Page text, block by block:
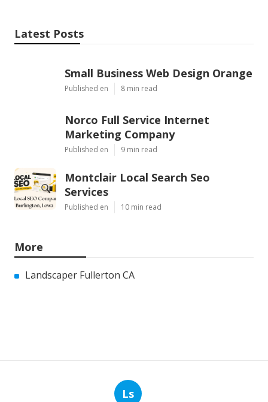
Latest Posts
Small Business Web Design Orange
Published en 8 min read
Norco Full Service Internet
Marketing Company
Published en 9 min read
Montclair Local Search Seo
Services
Published en 10 min read
More
Landscaper Fullerton CA
Ls